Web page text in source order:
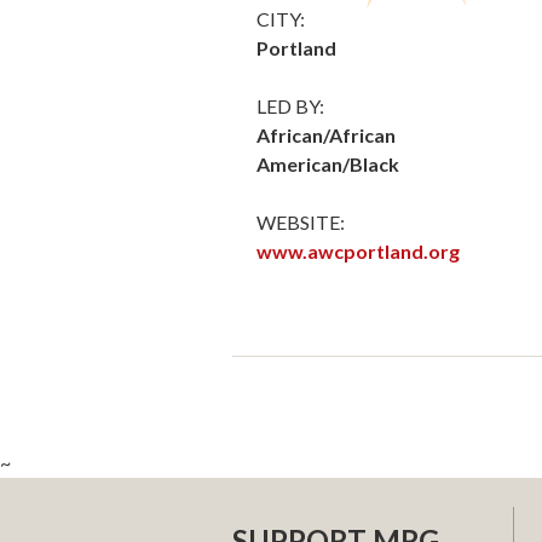
CITY:
Portland
LED BY:
African/African
American/Black
WEBSITE:
www.awcportland.org
~